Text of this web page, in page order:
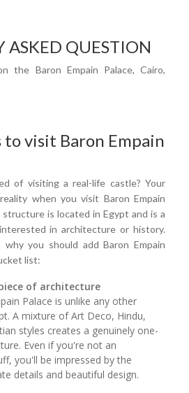
ASKED QUESTION
to visit Baron Empain
of visiting a real-life castle? Your
when you visit Baron Empain
is located in Egypt and is a
in architecture or history.
you should add Baron Empain
list:
of architecture
Palace is unlike any other
A mixture of Art Deco, Hindu,
styles creates a genuinely one-
Even if you're not an
you'll be impressed by the
details and beautiful design.